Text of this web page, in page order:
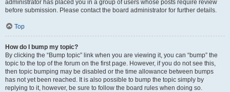
administrator has placed you in a group of users whose posts require review
before submission. Please contact the board administrator for further details.
Top
How do I bump my topic?
By clicking the “Bump topic” link when you are viewing it, you can “bump” the
topic to the top of the forum on the first page. However, if you do not see this,
then topic bumping may be disabled or the time allowance between bumps
has not yet been reached. It is also possible to bump the topic simply by
replying to it, however, be sure to follow the board rules when doing so.